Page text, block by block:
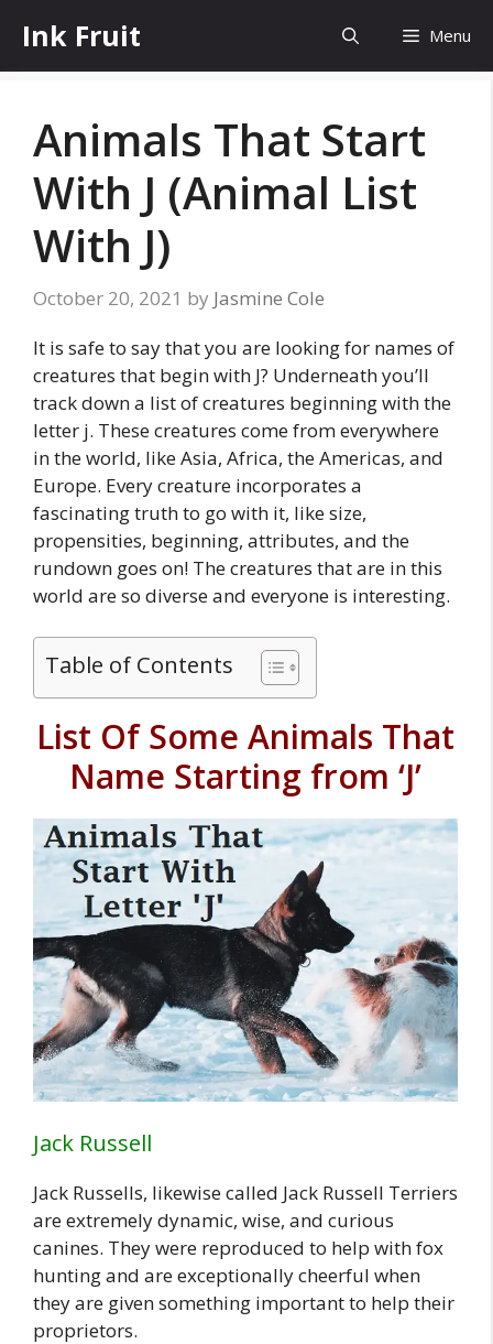
content
Ink Fruit Menu
Animals That Start
With J (Animal List
With J)
October 20, 2021 by Jasmine Cole
It is safe to say that you are looking for names of
creatures that begin with J? Underneath you’ll
track down a list of creatures beginning with the
letter j. These creatures come from everywhere
in the world, like Asia, Africa, the Americas, and
Europe. Every creature incorporates a
fascinating truth to go with it, like size,
propensities, beginning, attributes, and the
rundown goes on! The creatures that are in this
world are so diverse and everyone is interesting.
Table of Contents
List Of Some Animals That
Name Starting from ‘J’
Jack Russell
Jack Russells, likewise called Jack Russell Terriers
are extremely dynamic, wise, and curious
canines. They were reproduced to help with fox
hunting and are exceptionally cheerful when
they are given something important to help their
proprietors.